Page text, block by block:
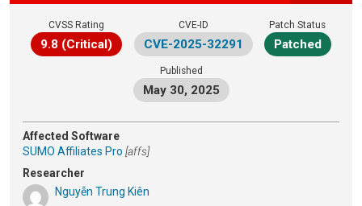
CVSS Rating
9.8 (Critical)
CVE-ID
CVE-2025-32291
Patch Status
Patched
Published
May 30, 2025
Affected Software
SUMO Affiliates Pro [affs]
Researcher
Nguyễn Trung Kiên